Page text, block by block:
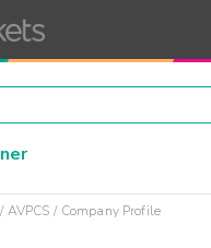
AVPCS Company Profile